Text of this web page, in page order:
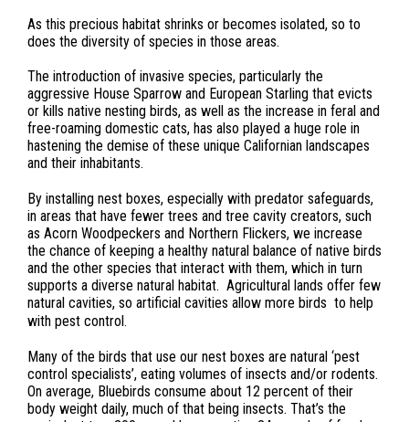
As this precious habitat shrinks or becomes isolated, so to
does the diversity of species in those areas.
The introduction of invasive species, particularly the
aggressive House Sparrow and European Starling that evicts
or kills native nesting birds, as well as the increase in feral and
free-roaming domestic cats, has also played a huge role in
hastening the demise of these unique Californian landscapes
and their inhabitants.
By installing nest boxes, especially with predator safeguards,
in areas that have fewer trees and tree cavity creators, such
as Acorn Woodpeckers and Northern Flickers, we increase
the chance of keeping a healthy natural balance of native birds
and the other species that interact with them, which in turn
supports a diverse natural habitat. Agricultural lands offer few
natural cavities, so artificial cavities allow more birds to help
with pest control.
Many of the birds that use our nest boxes are natural ‘pest
control specialists’, eating volumes of insects and/or rodents.
On average, Bluebirds consume about 12 percent of their
body weight daily, much of that being insects. That’s the